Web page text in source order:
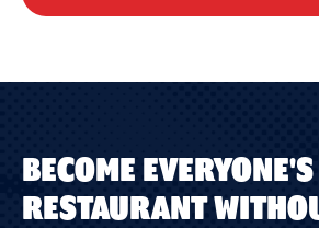
BECOME
RESTAURANT